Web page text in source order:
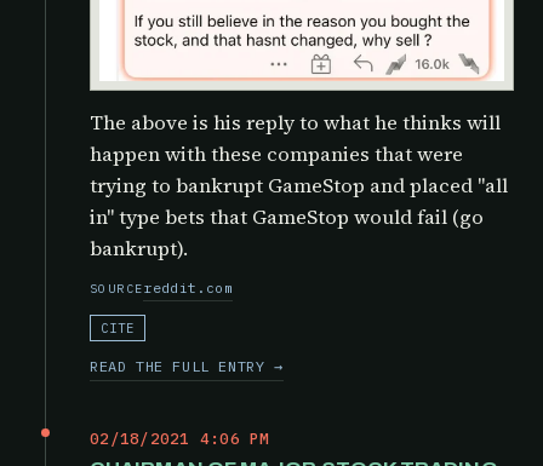
The above is his reply to what he thinks will
happen with these companies that were
trying to bankrupt GameStop and placed "all
in" type bets that GameStop would fail (go
bankrupt).
SOURCEreddit.com
CITE
READ THE FULL ENTRY →
02/18/2021 4:06 PM